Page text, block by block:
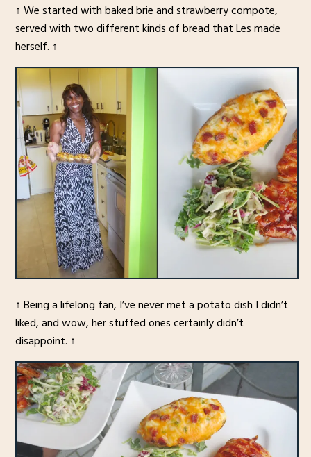
↑ We started with baked brie and strawberry compote,
served with two different kinds of bread that Les made
herself. ↑
↑ Being a lifelong fan, I’ve never met a potato dish I didn’t
liked, and wow, her stuffed ones certainly didn’t
disappoint. ↑